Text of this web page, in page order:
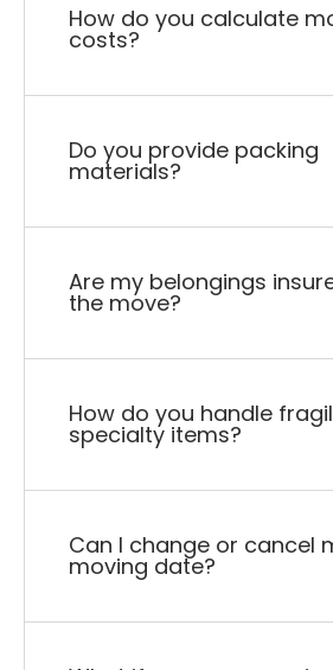
How do you calculate
costs?
Do you provide packing
materials?
Are my belongings
the move?
How do you handle
specialty items?
Can I change or cancel
moving date?